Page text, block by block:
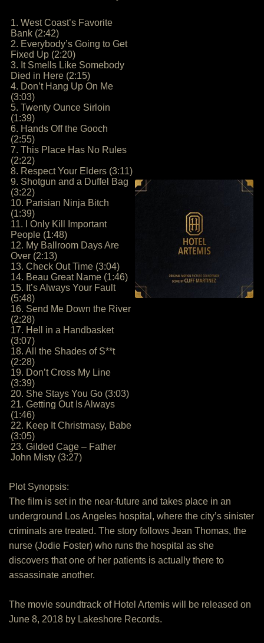
1. West Coast’s Favorite
Bank (2:42)
2. Everybody’s Going to Get
Fixed Up (2:20)
3. It Smells Like Somebody
Died in Here (2:15)
4. Don’t Hang Up On Me
(3:03)
5. Twenty Ounce Sirloin
(1:39)
6. Hands Off the Gooch
(2:55)
7. This Place Has No Rules
(2:22)
8. Respect Your Elders (3:11)
9. Shotgun and a Duffel Bag
(3:22)
10. Parisian Ninja Bitch
(1:39)
11. I Only Kill Important
People (1:48)
12. My Ballroom Days Are
Over (2:13)
13. Check Out Time (3:04)
14. Beau Great Name (1:46)
15. It’s Always Your Fault
(5:48)
16. Send Me Down the River
(2:28)
17. Hell in a Handbasket
(3:07)
18. All the Shades of S**t
(2:28)
19. Don’t Cross My Line
(3:39)
20. She Stays You Go (3:03)
21. Getting Out Is Always
(1:46)
22. Keep It Christmasy, Babe
(3:05)
23. Gilded Cage – Father
John Misty (3:27)
Plot Synopsis:
The film is set in the near-future and takes place in an
underground Los Angeles hospital, where the city’s sinister
criminals are treated. The story follows Jean Thomas, the
nurse (Jodie Foster) who runs the hospital as she
discovers that one of her patients is actually there to
assassinate another.
The movie soundtrack of Hotel Artemis will be released on
June 8, 2018 by Lakeshore Records.